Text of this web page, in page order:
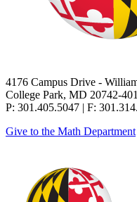
4176 Campus Drive -
College Park, MD 20742-
P: 301.405.5047 | F:
Give to the Math Department